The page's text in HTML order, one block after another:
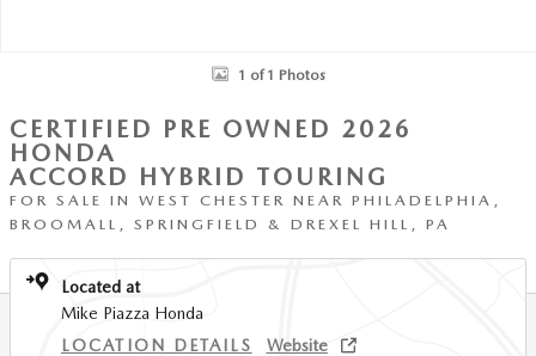
1 of 1 Photos
CERTIFIED PRE OWNED 2026
HONDA
ACCORD HYBRID TOURING
FOR SALE IN WEST CHESTER NEAR PHILADELPHIA,
BROOMALL, SPRINGFIELD & DREXEL HILL, PA
Located at
Mike Piazza Honda
LOCATION DETAILS
Website